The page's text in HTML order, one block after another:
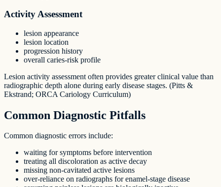
Activity Assessment
lesion appearance
lesion location
progression history
overall caries-risk profile
Lesion activity assessment often provides greater clinical value than
radiographic depth alone during early disease stages. (Pitts &
Ekstrand; ORCA Cariology Curriculum)
Common Diagnostic Pitfalls
Common diagnostic errors include:
waiting for symptoms before intervention
treating all discoloration as active decay
missing non-cavitated active lesions
over-reliance on radiographs for enamel-stage disease